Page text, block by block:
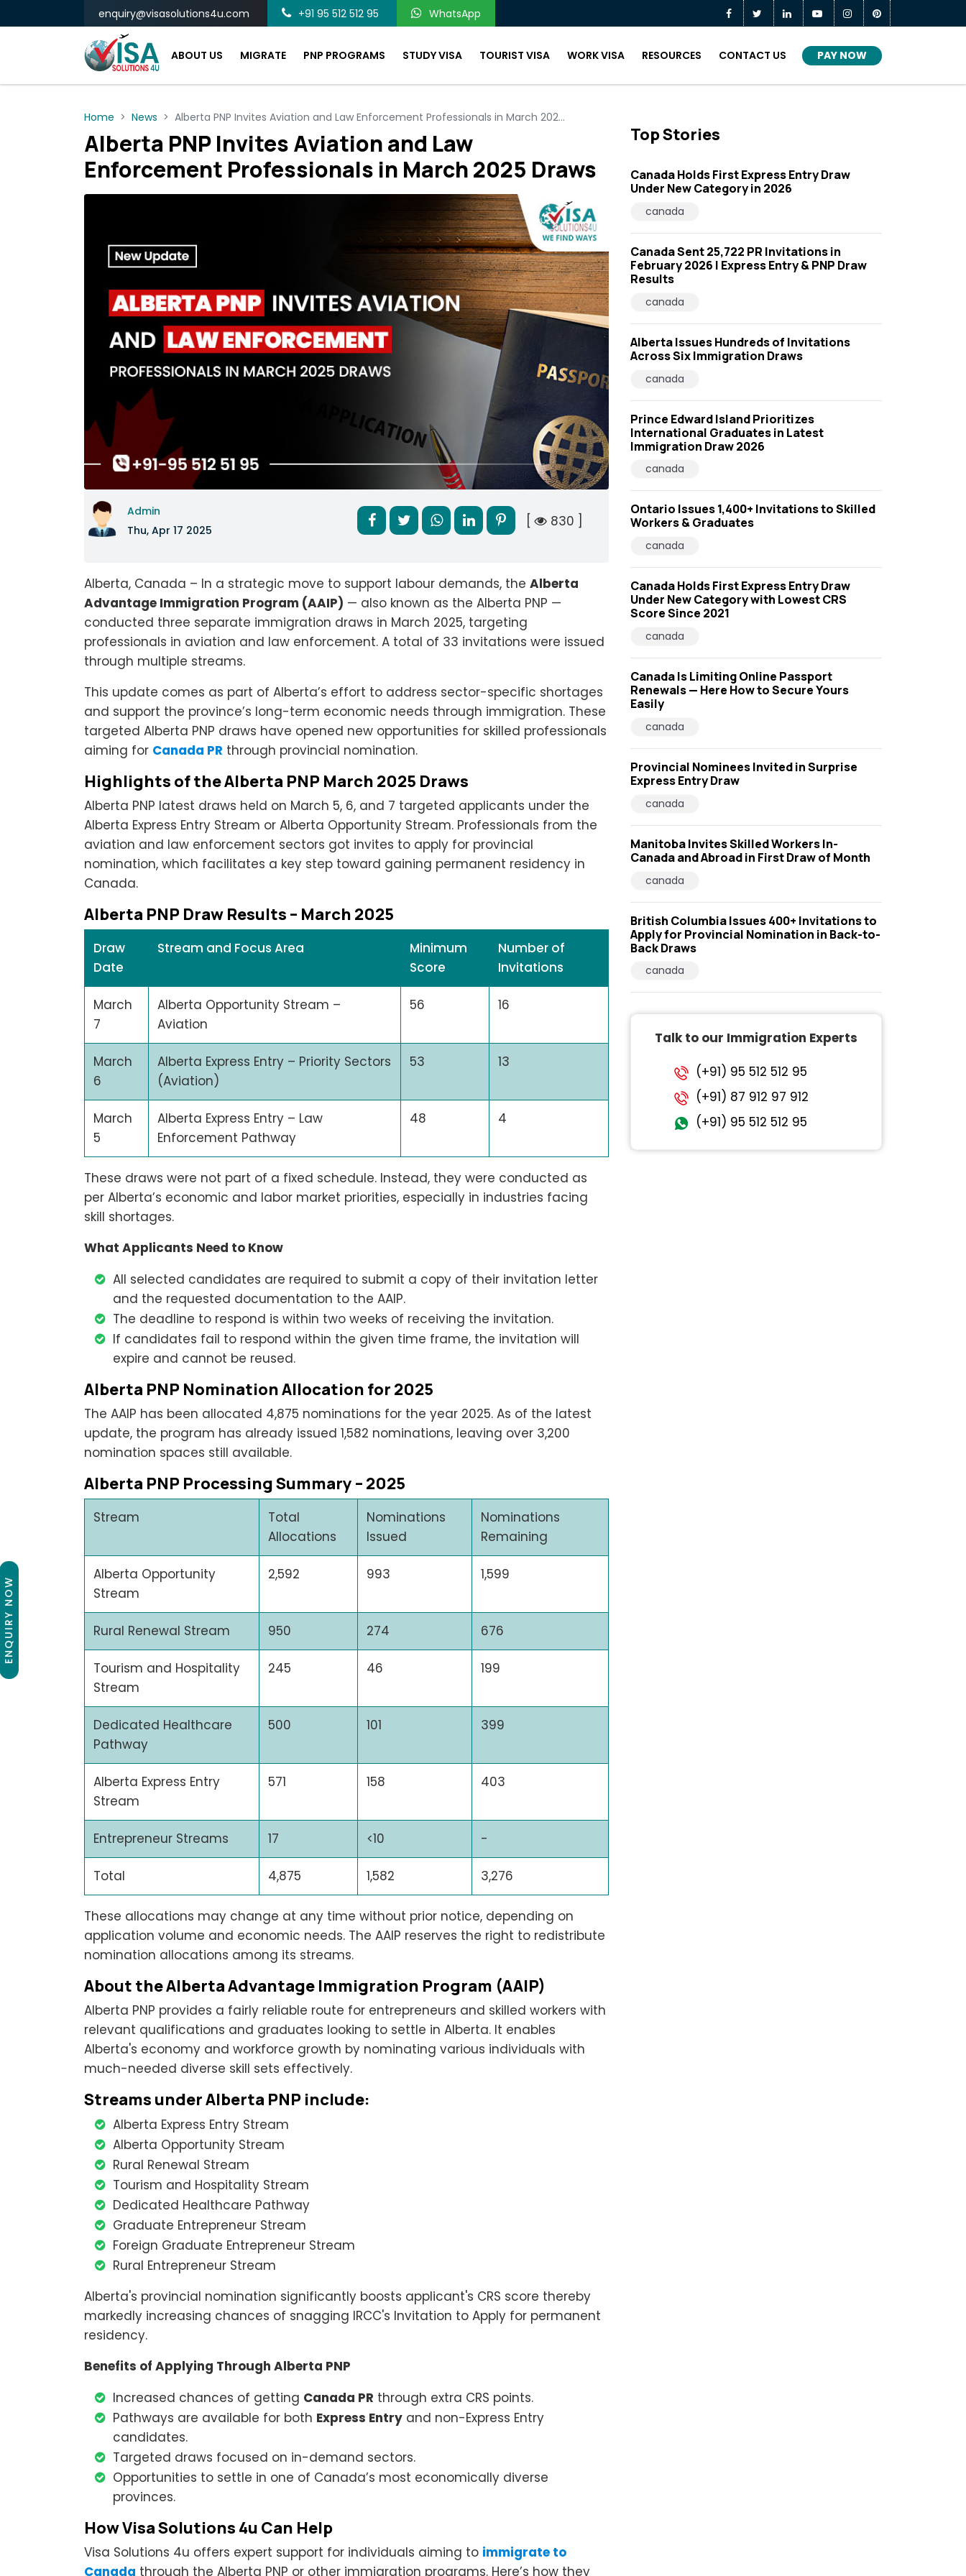
enquiry@visasolutions4u.com +91 95 512 512 95 WhatsApp
ABOUT US MIGRATE PNP PROGRAMS STUDY VISA TOURIST VISA WORK VISA RESOURCES CONTACT US PAY NOW
Home News Alberta PNP Invites Aviation and Law Enforcement Professionals in March 202...
Alberta PNP Invites Aviation and Law
Enforcement Professionals in March 2025 Draws
Admin
Thu, Apr 17 2025
[ 830 ]
Alberta, Canada – In a strategic move to support labour demands, the Alberta
Advantage Immigration Program (AAIP) — also known as the Alberta PNP —
conducted three separate immigration draws in March 2025, targeting
professionals in aviation and law enforcement. A total of 33 invitations were issued
through multiple streams.
This update comes as part of Alberta’s effort to address sector-specific shortages
and support the province’s long-term economic needs through immigration. These
targeted Alberta PNP draws have opened new opportunities for skilled professionals
aiming for Canada PR through provincial nomination.
Highlights of the Alberta PNP March 2025 Draws
Alberta PNP latest draws held on March 5, 6, and 7 targeted applicants under the
Alberta Express Entry Stream or Alberta Opportunity Stream. Professionals from the
aviation and law enforcement sectors got invites to apply for provincial
nomination, which facilitates a key step toward gaining permanent residency in
Canada.
Alberta PNP Draw Results – March 2025
Draw
Date
Stream and Focus Area
Minimum
Score
Number of
Invitations
March
7
Alberta Opportunity Stream –
Aviation
56 16
March
6
Alberta Express Entry – Priority Sectors
(Aviation)
53 13
March
5
Alberta Express Entry – Law
Enforcement Pathway
48 4
These draws were not part of a fixed schedule. Instead, they were conducted as
per Alberta’s economic and labor market priorities, especially in industries facing
skill shortages.
What Applicants Need to Know
All selected candidates are required to submit a copy of their invitation letter
and the requested documentation to the AAIP.
The deadline to respond is within two weeks of receiving the invitation.
If candidates fail to respond within the given time frame, the invitation will
expire and cannot be reused.
Alberta PNP Nomination Allocation for 2025
The AAIP has been allocated 4,875 nominations for the year 2025. As of the latest
update, the program has already issued 1,582 nominations, leaving over 3,200
nomination spaces still available.
Alberta PNP Processing Summary – 2025
Stream
Total
Allocations
Nominations
Issued
Nominations
Remaining
Alberta Opportunity
Stream
2,592 993 1,599
Rural Renewal Stream 950 274 676
Tourism and Hospitality
Stream
245 46 199
Dedicated Healthcare
Pathway
500 101 399
Alberta Express Entry
Stream
571 158 403
Entrepreneur Streams 17 <10 -
Total 4,875 1,582 3,276
These allocations may change at any time without prior notice, depending on
application volume and economic needs. The AAIP reserves the right to redistribute
nomination allocations among its streams.
About the Alberta Advantage Immigration Program (AAIP)
Alberta PNP provides a fairly reliable route for entrepreneurs and skilled workers with
relevant qualifications and graduates looking to settle in Alberta. It enables
Alberta's economy and workforce growth by nominating various individuals with
much-needed diverse skill sets effectively.
Streams under Alberta PNP include:
Alberta Express Entry Stream
Alberta Opportunity Stream
Rural Renewal Stream
Tourism and Hospitality Stream
Dedicated Healthcare Pathway
Graduate Entrepreneur Stream
Foreign Graduate Entrepreneur Stream
Rural Entrepreneur Stream
Alberta's provincial nomination significantly boosts applicant's CRS score thereby
markedly increasing chances of snagging IRCC's Invitation to Apply for permanent
residency.
Benefits of Applying Through Alberta PNP
Increased chances of getting Canada PR through extra CRS points.
Pathways are available for both Express Entry and non-Express Entry
candidates.
Targeted draws focused on in-demand sectors.
Opportunities to settle in one of Canada’s most economically diverse
provinces.
How Visa Solutions 4u Can Help
Visa Solutions 4u offers expert support for individuals aiming to immigrate to
Canada through the Alberta PNP or other immigration programs. Here’s how they
Top Stories
Canada Holds First Express Entry Draw
Under New Category in 2026
canada
Canada Sent 25,722 PR Invitations in
February 2026 | Express Entry & PNP Draw
Results
canada
Alberta Issues Hundreds of Invitations
Across Six Immigration Draws
canada
Prince Edward Island Prioritizes
International Graduates in Latest
Immigration Draw 2026
canada
Ontario Issues 1,400+ Invitations to Skilled
Workers & Graduates
canada
Canada Holds First Express Entry Draw
Under New Category with Lowest CRS
Score Since 2021
canada
Canada Is Limiting Online Passport
Renewals — Here How to Secure Yours
Easily
canada
Provincial Nominees Invited in Surprise
Express Entry Draw
canada
Manitoba Invites Skilled Workers In-
Canada and Abroad in First Draw of Month
canada
British Columbia Issues 400+ Invitations to
Apply for Provincial Nomination in Back-to-
Back Draws
canada
Talk to our Immigration Experts
(+91) 95 512 512 95
(+91) 87 912 97 912
(+91) 95 512 512 95
ENQUIRY NOW